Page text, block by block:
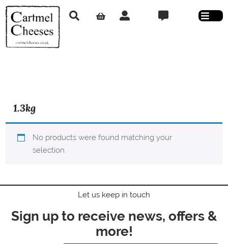
1.3kg
No products were found matching your
selection.
Let us keep in touch
Sign up to receive news, offers &
more!